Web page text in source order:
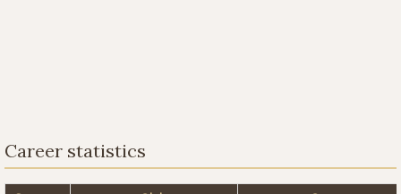
Career statistics